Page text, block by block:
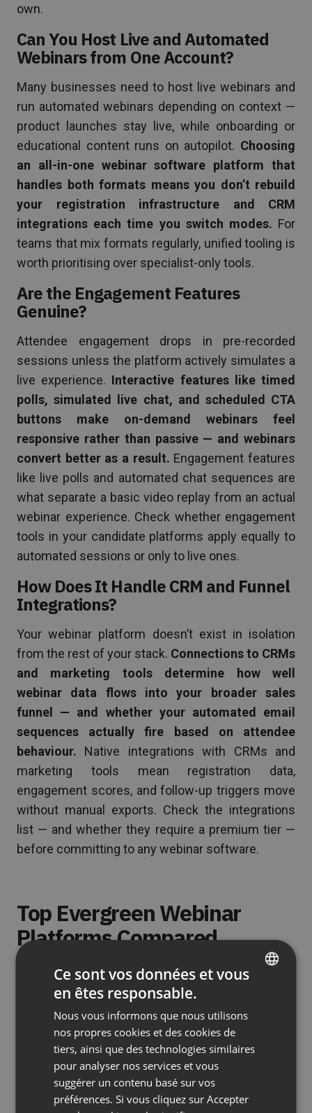
own.
Can You Host Live and Automated
Webinars from One Account?
Many businesses need to host live webinars and
run automated webinars depending on context —
product launches stay live, while onboarding or
educational content runs on autopilot. Choosing
an all-in-one webinar software platform that
handles both formats means you don’t rebuild
your registration infrastructure and CRM
integrations each time you switch modes. For
teams that mix formats regularly, unified tooling is
worth prioritising over specialist-only tools.
Are the Engagement Features
Genuine?
Attendee engagement drops in pre-recorded
sessions unless the platform actively simulates a
live experience. Interactive features like timed
polls, simulated live chat, and scheduled CTA
buttons make on-demand webinars feel
responsive rather than passive — and webinars
convert better as a result. Engagement features
like live polls and automated chat sequences are
what separate a basic video replay from an actual
webinar experience. Check whether engagement
tools in your candidate platforms apply equally to
automated sessions or only to live ones.
How Does It Handle CRM and Funnel
Integrations?
Your webinar platform doesn’t exist in isolation
from the rest of your stack. Connections to CRMs
and marketing tools determine how well
webinar data flows into your broader sales
funnel — and whether your automated email
sequences actually fire based on attendee
behaviour. Native integrations with CRMs and
marketing tools mean registration data,
engagement scores, and follow-up triggers move
without manual exports. Check the integrations
list — and whether they require a premium tier —
before committing to any webinar software.
Top Evergreen Webinar
Platforms Compared
Here’s an honest look at the leading tools, what
they do well, and where they fall short. The goal
isn’t to rank them in a single order — it’s to help you
match the right software platform to your specific
situation.
ClickMeeting — Best for Live and
Automated Webinars on One
FRENCH
GERMAN
Ce sont vos données et vous
en êtes responsable.
Nous vous informons que nous utilisons
nos propres cookies et des cookies de
tiers, ainsi que des technologies similaires
pour analyser nos services et vous
suggérer un contenu basé sur vos
préférences. Si vous cliquez sur Accepter